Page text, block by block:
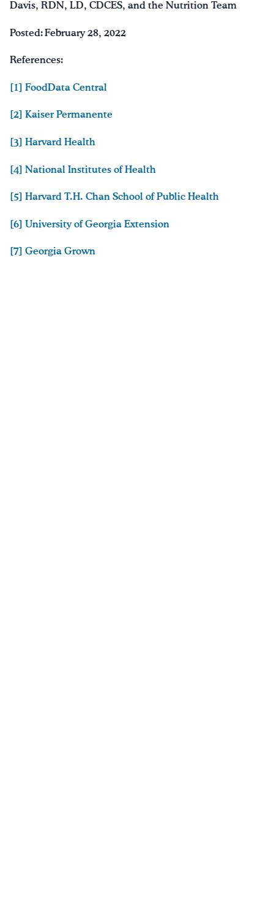
Davis, RDN, LD, CDCES, and the Nutrition Team
Posted: February 28, 2022
References:
[1] FoodData Central
[2] Kaiser Permanente
[3] Harvard Health
[4] National Institutes of Health
[5] Harvard T.H. Chan School of Public Health
[6] University of Georgia Extension
[7] Georgia Grown